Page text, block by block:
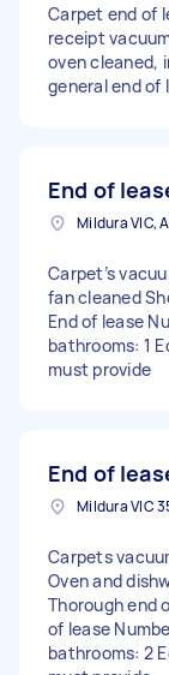
Carpet end of
receipt
oven cleaned,
general end of
End of
Mildura VIC,
Carpet’s
fan cleaned
End of lease
bathrooms: 1
must provide
End of
Mildura VIC
Carpets
Oven and
Thorough end
of lease
bathrooms: 2